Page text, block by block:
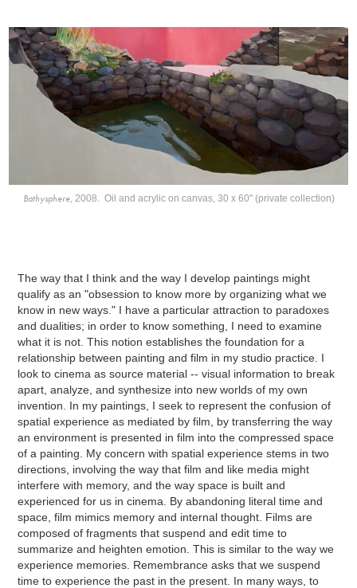
Bathysphere, 2008. Oil and acrylic on canvas, 30 x 60" (private collection)
The way that I think and the way I develop paintings might
qualify as an "obsession to know more by organizing what we
know in new ways." I have a particular attraction to paradoxes
and dualities; in order to know something, I need to examine
what it is not. This notion establishes the foundation for a
relationship between painting and film in my studio practice. I
look to cinema as source material -- visual information to break
apart, analyze, and synthesize into new worlds of my own
invention. In my paintings, I seek to represent the confusion of
spatial experience as mediated by film, by transferring the way
an environment is presented in film into the compressed space
of a painting. My concern with spatial experience stems in two
directions, involving the way that film and like media might
interfere with memory, and the way space is built and
experienced for us in cinema. By abandoning literal time and
space, film mimics memory and internal thought. Films are
composed of fragments that suspend and edit time to
summarize and heighten emotion. This is similar to the way we
experience memories. Remembrance asks that we suspend
time to experience the past in the present. In many ways, to